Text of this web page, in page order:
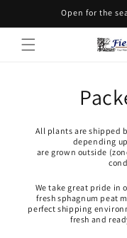
Open for the
All plants are shipped
depending
are grown outside
We take great pride in
fresh sphagnum peat
perfect shipping
fresh and